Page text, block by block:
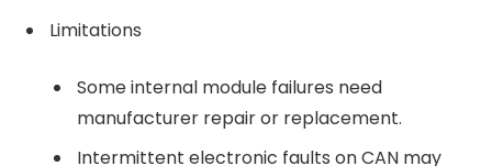
Limitations
Some internal module failures need
manufacturer repair or replacement.
Intermittent electronic faults on CAN may